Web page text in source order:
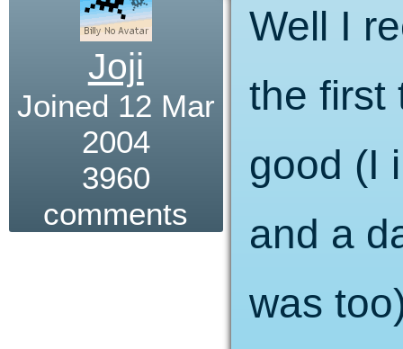
Joji
Joined 12 Mar
2004
3960
comments
Well I
the first
good (I
and a
was